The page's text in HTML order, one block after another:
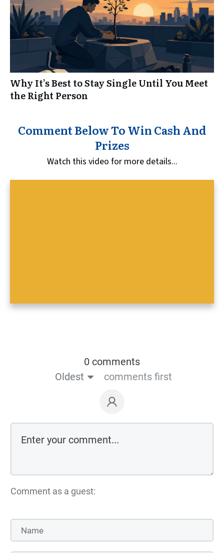
Why It’s Best to Stay Single Until You Meet
the Right Person
Comment Below To Win Cash And
Prizes
Watch this video for more details...
0 comments
Oldest
comments first
Comment as a guest: